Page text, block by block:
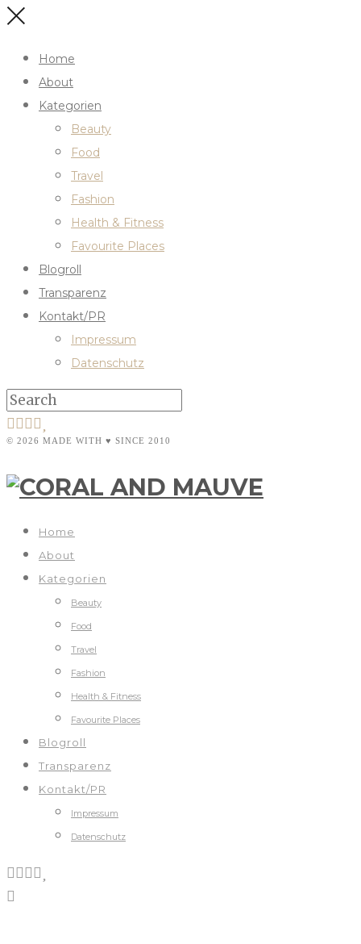
Home
About
Kategorien
Beauty
Food
Travel
Fashion
Health & Fitness
Favourite Places
Blogroll
Transparenz
Kontakt/PR
Impressum
Datenschutz
© 2026 MADE WITH ♥ SINCE 2010
Home
About
Kategorien
Beauty
Food
Travel
Fashion
Health & Fitness
Favourite Places
Blogroll
Transparenz
Kontakt/PR
Impressum
Datenschutz